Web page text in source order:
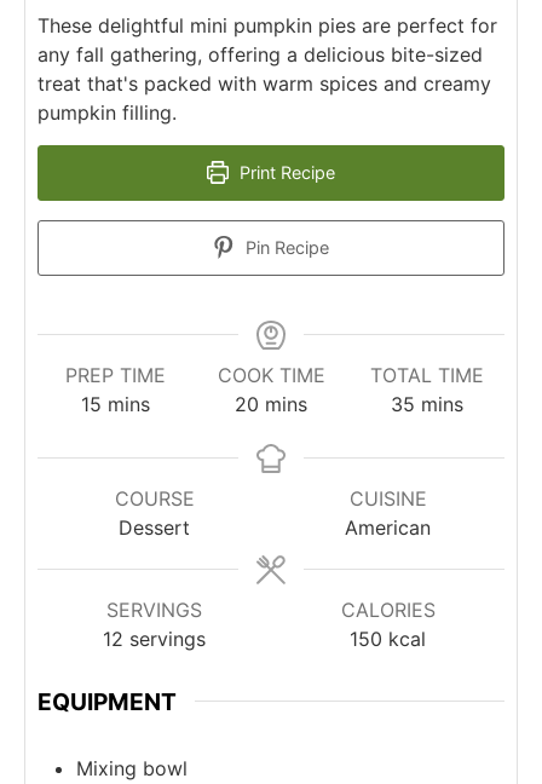
These delightful mini pumpkin pies are perfect for
any fall gathering, offering a delicious bite-sized
treat that's packed with warm spices and creamy
pumpkin filling.
Print Recipe
Pin Recipe
PREP TIME
15minutes
mins
COOK TIME
20 minutes
mins
TOTAL TIME
35minutes
mins
COURSE
Dessert
CUISINE
American
SERVINGS
12 servings
CALORIES
150 kcal
EQUIPMENT
Mixing bowl